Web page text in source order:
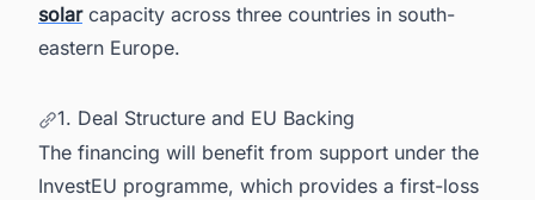
solar capacity across three countries in south-
eastern Europe.
1. Deal Structure and EU Backing
The financing will benefit from support under the
InvestEU programme, which provides a first-loss